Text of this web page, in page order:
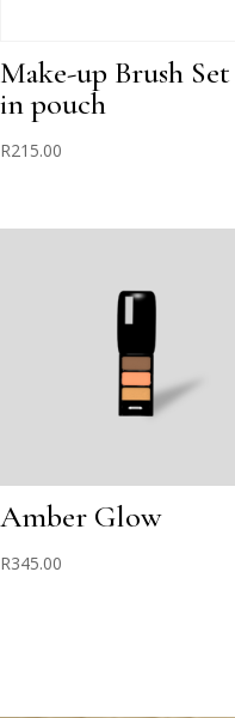
Make-up Brush Set
in pouch
R215.00
Amber Glow
R345.00